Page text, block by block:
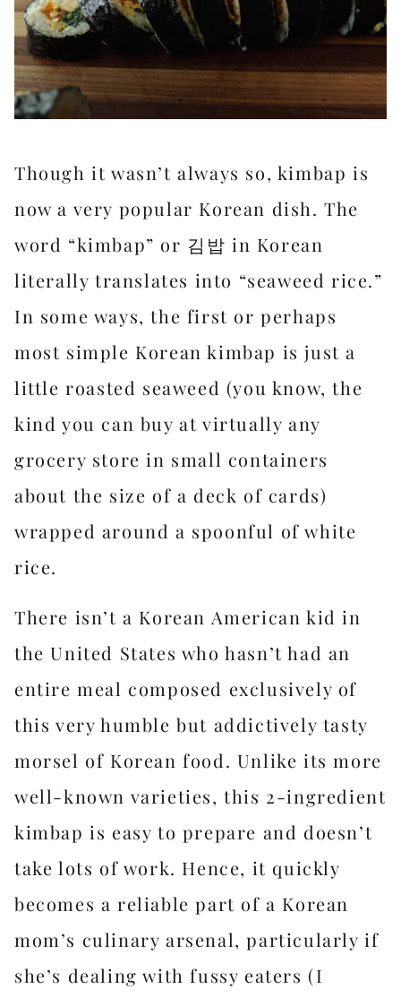
Though it wasn’t always so, kimbap is
now a very popular Korean dish. The
word “kimbap” or 김밥 in Korean
literally translates into “seaweed rice.”
In some ways, the first or perhaps
most simple Korean kimbap is just a
little roasted seaweed (you know, the
kind you can buy at virtually any
grocery store in small containers
about the size of a deck of cards)
wrapped around a spoonful of white
rice.
There isn’t a Korean American kid in
the United States who hasn’t had an
entire meal composed exclusively of
this very humble but addictively tasty
morsel of Korean food. Unlike its more
well-known varieties, this 2-ingredient
kimbap is easy to prepare and doesn’t
take lots of work. Hence, it quickly
becomes a reliable part of a Korean
mom’s culinary arsenal, particularly if
she’s dealing with fussy eaters (I